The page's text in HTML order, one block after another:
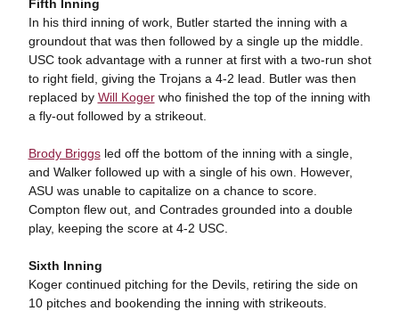
Fifth Inning
In his third inning of work, Butler started the inning with a
groundout that was then followed by a single up the middle.
USC took advantage with a runner at first with a two-run shot
to right field, giving the Trojans a 4-2 lead. Butler was then
replaced by Will Kogerwho finished the top of the inning with
a fly-out followed by a strikeout.
Brody Briggsled off the bottom of the inning with a single,
and Walker followed up with a single of his own. However,
ASU was unable to capitalize on a chance to score.
Compton flew out, and Contrades grounded into a double
play, keeping the score at 4-2 USC.
Sixth Inning
Koger continued pitching for the Devils, retiring the side on
10 pitches and bookending the inning with strikeouts.